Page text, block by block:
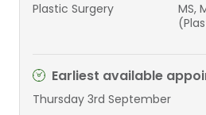
Plastic Surgery
MS,
Earliest available
Thursday 3rd September